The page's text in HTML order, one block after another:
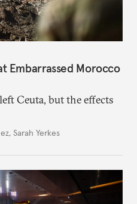
Embarrassed Morocco
Ceuta, but the effects
, Sarah Yerkes